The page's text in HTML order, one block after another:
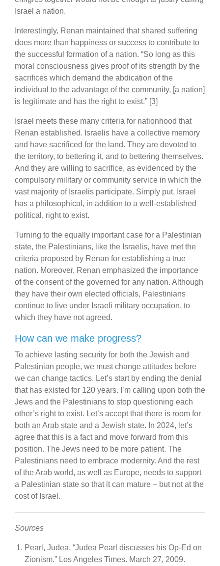
Israel a nation.
Interestingly, Renan maintained that shared suffering
does more than happiness or success to contribute to
the successful formation of a nation. “So long as this
moral consciousness gives proof of its strength by the
sacrifices which demand the abdication of the
individual to the advantage of the community, [a nation]
is legitimate and has the right to exist.” [3]
Israel meets these many criteria for nationhood that
Renan established. Israelis have a collective memory
and have sacrificed for the land. They are devoted to
the territory, to bettering it, and to bettering themselves.
And they are willing to sacrifice, as evidenced by the
compulsory military or community service in which the
vast majority of Israelis participate. Simply put, Israel
has a philosophical, in addition to a well-established
political, right to exist.
Turning to the equally important case for a Palestinian
state, the Palestinians, like the Israelis, have met the
criteria proposed by Renan for establishing a true
nation. Moreover, Renan emphasized the importance
of the consent of the governed for any nation. Although
they have their own elected officials, Palestinians
continue to live under Israeli military occupation, to
which they have not agreed.
How can we make progress?
To achieve lasting security for both the Jewish and
Palestinian people, we must change attitudes before
we can change tactics. Let’s start by ending the denial
that has existed for 120 years. I’m calling upon both the
Jews and the Palestinians to stop questioning each
other’s right to exist. Let’s accept that there is room for
both an Arab state and a Jewish state. In 2024, let’s
agree that this is a fact and move forward from this
position. The Jews need to be more patient. The
Palestinians need to embrace modernity. And the rest
of the Arab world, as well as Europe, needs to support
a Palestinian state so that it can mature – but not at the
cost of Israel.
Sources
Pearl, Judea. “Judea Pearl discusses his Op-Ed on
Zionism.” Los Angeles Times. March 27, 2009.